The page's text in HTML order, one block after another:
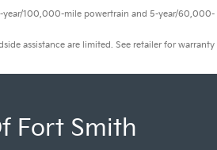
year/100,000-mile powertrain and 5-year/60,000-
assistance are limited. See retailer for warranty
Fort Smith